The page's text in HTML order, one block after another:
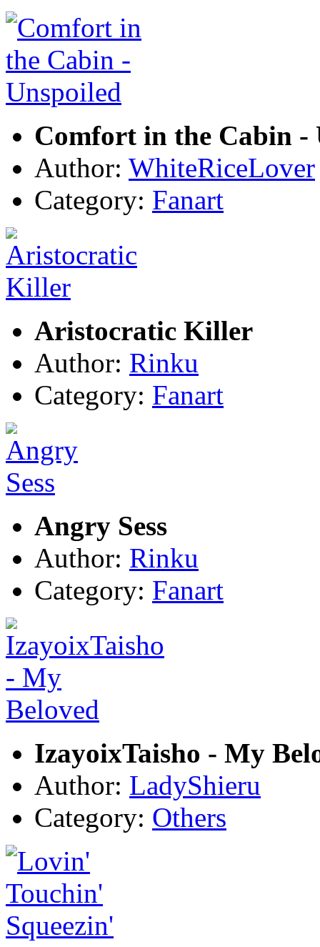
Comfort in the Cabin -
Author: WhiteRiceLover
Category: Fanart
Aristocratic Killer
Author: Rinku
Category: Fanart
Angry Sess
Author: Rinku
Category: Fanart
IzayoixTaisho - My
Author: LadyShieru
Category: Others